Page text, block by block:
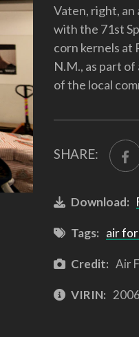
Vaten, right,
with the 71st
corn kernels at
N.M., as part
of the local
SHARE:
Download:
Tags: air
Credit: Air
VIRIN: